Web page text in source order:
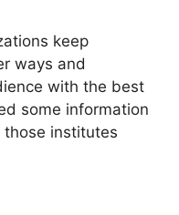
keep
ways and
with the best
some information
institutes